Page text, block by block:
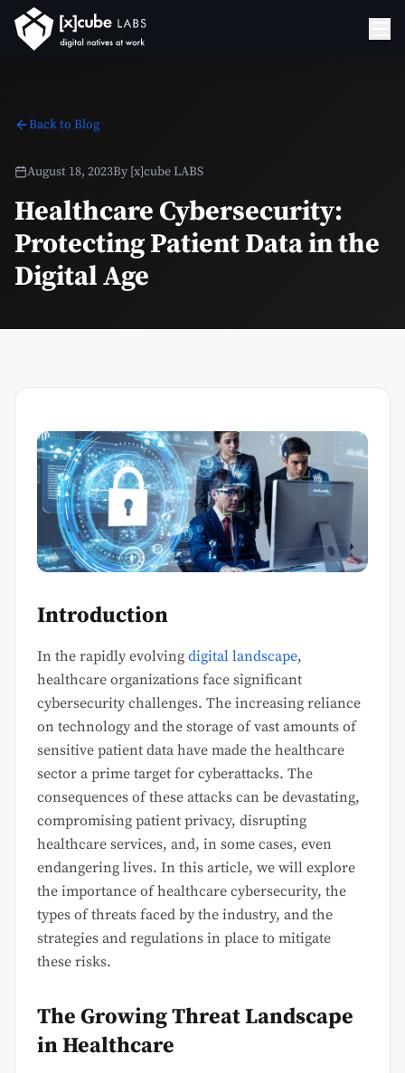
Back to Blog
August 18, 2023By [x]cube LABS
Healthcare Cybersecurity:
Protecting Patient Data in the
Digital Age
Introduction
In the rapidly evolving digital landscape,
healthcare organizations face significant
cybersecurity challenges. The increasing reliance
on technology and the storage of vast amounts of
sensitive patient data have made the healthcare
sector a prime target for cyberattacks. The
consequences of these attacks can be devastating,
compromising patient privacy, disrupting
healthcare services, and, in some cases, even
endangering lives. In this article, we will explore
the importance of healthcare cybersecurity, the
types of threats faced by the industry, and the
strategies and regulations in place to mitigate
these risks.
The Growing Threat Landscape
in Healthcare